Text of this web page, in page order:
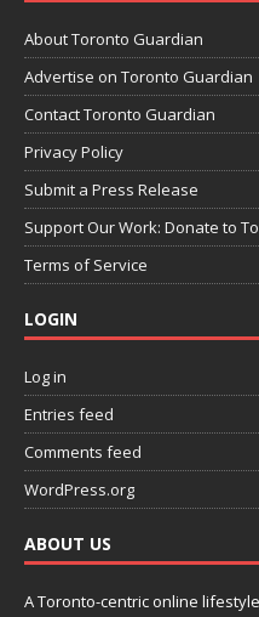
About Toronto Guardian
Advertise on Toronto Guardian
Contact Toronto Guardian
Privacy Policy
Submit a Press Release
Support Our Work: Donate to
Terms of Service
LOGIN
Log in
Entries feed
Comments feed
WordPress.org
ABOUT US
A Toronto-centric online